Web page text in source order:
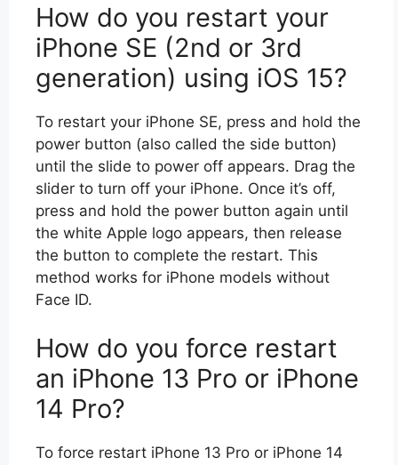
How do you restart your
iPhone SE (2nd or 3rd
generation) using iOS 15?
To restart your iPhone SE, press and hold the
power button (also called the side button)
until the slide to power off appears. Drag the
slider to turn off your iPhone. Once it’s off,
press and hold the power button again until
the white Apple logo appears, then release
the button to complete the restart. This
method works for iPhone models without
Face ID.
How do you force restart
an iPhone 13 Pro or iPhone
14 Pro?
To force restart iPhone 13 Pro or iPhone 14